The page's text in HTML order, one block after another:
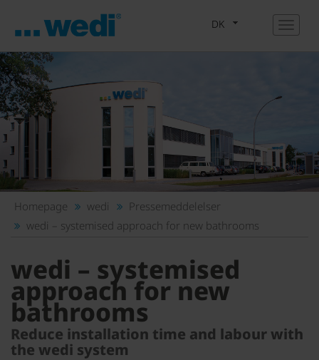
DK
Homepage wedi
Pressemeddelelser
wedi – systemised approach for new bathrooms
wedi – systemised
approach for new
bathrooms
Reduce installation time and labour with
the wedi system